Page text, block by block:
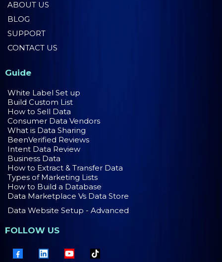
ABOUT US
BLOG
SUPPORT
CONTACT US
Guide
White Label Set up
Build Custom List
How to Sell Data
Consumer Data Vendors
What is Data Sharing
BeenVerified Reviews
Intent Data Review
Business Data
How to Extract & Transfer Data
Types of Marketing Lists
How to Build a Database
Data Marketplace Vs Data Store
Data Website Setup - Advanced
FOLLOW US